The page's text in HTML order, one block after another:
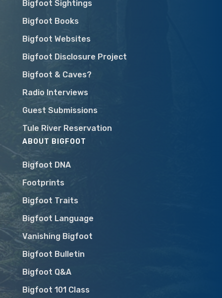
Bigfoot Sightings
Bigfoot Books
Bigfoot Websites
Bigfoot Disclosure Project
Bigfoot & Caves?
Radio Interviews
Guest Submissions
Tule River Reservation
ABOUT BIGFOOT
Bigfoot DNA
Footprints
Bigfoot Traits
Bigfoot Language
Vanishing Bigfoot
Bigfoot Bulletin
Bigfoot Q&A
Bigfoot 101 Class